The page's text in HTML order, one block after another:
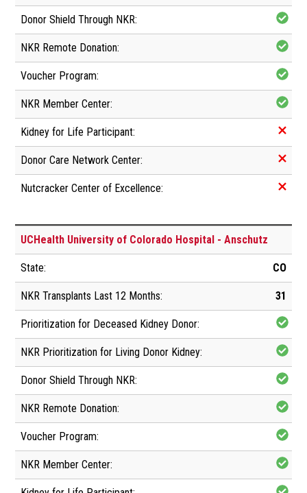
UCHealth University of Colorado Hospital - Anschutz
CO
31